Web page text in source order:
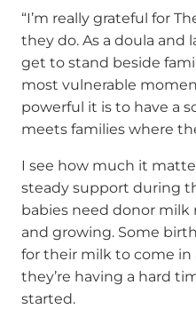
“I’m really grateful for
they do. As a doula and
get to stand beside
most vulnerable
powerful it is to have a
meets families where
I see how much it
steady support during
babies need donor milk
and growing. Some
for their milk to come
they’re having a hard
started.